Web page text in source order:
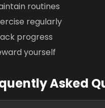
routines
regularly
progress
yourself
Asked